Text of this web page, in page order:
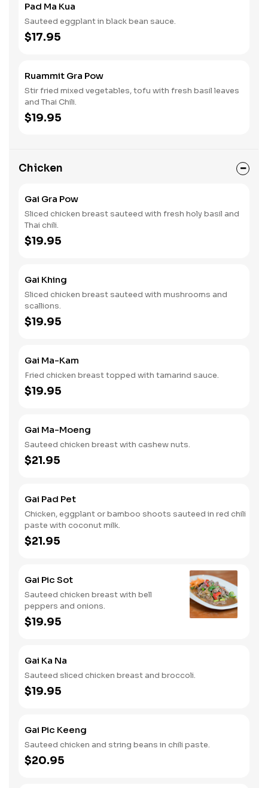
Pad Ma Kua
Sauteed eggplant in black bean sauce.
$17.95
Ruammit Gra Pow
Stir fried mixed vegetables, tofu with fresh basil leaves
and Thai Chili.
$19.95
Chicken
Gai Gra Pow
Sliced chicken breast sauteed with fresh holy basil and
Thai chili.
$19.95
Gai Khing
Sliced chicken breast sauteed with mushrooms and
scallions.
$19.95
Gai Ma-Kam
Fried chicken breast topped with tamarind sauce.
$19.95
Gai Ma-Moeng
Sauteed chicken breast with cashew nuts.
$21.95
Gai Pad Pet
Chicken, eggplant or bamboo shoots sauteed in red chili
paste with coconut milk.
$21.95
Gai Pic Sot
Sauteed chicken breast with bell
peppers and onions.
$19.95
Gai Ka Na
Sauteed sliced chicken breast and broccoli.
$19.95
Gai Pic Keeng
Sauteed chicken and string beans in chili paste.
$20.95